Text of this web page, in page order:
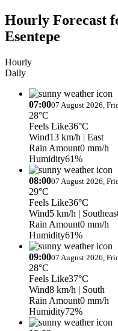
Hourly Forecast
Esentepe
Hourly
Daily
07:0007 August 2026,
28°C
Feels Like36°C
Wind13 km/h | East
Rain Amount0 mm/h
Humidity61%
08:0007 August 2026,
29°C
Feels Like36°C
Wind5 km/h |
Rain Amount0 mm/h
Humidity61%
09:0007 August 2026,
28°C
Feels Like37°C
Wind8 km/h | South
Rain Amount0 mm/h
Humidity72%